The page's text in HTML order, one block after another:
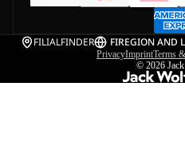
FILIALFINDER FIREGION AND
PrivacyImprintTerms
© 2026